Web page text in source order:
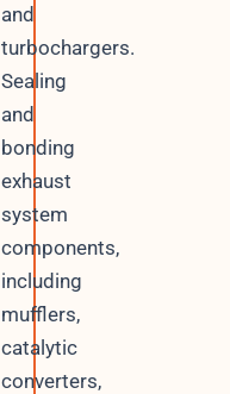
and
turbochargers.
Sealing
and
bonding
exhaust
system
components,
including
mufflers,
catalytic
converters,